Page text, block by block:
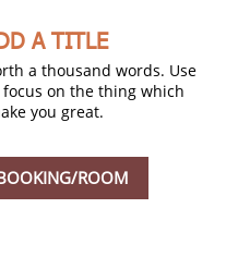
A TITLE
a thousand words. Use
on the thing which
you great.
ROOM